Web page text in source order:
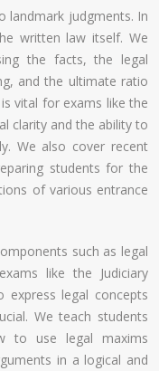
landmark judgments. In
written law itself. We
the facts, the legal
and the ultimate ratio
vital for exams like the
clarity and the ability to
We also cover recent
students for the
of various entrance
such as legal
like the Judiciary
express legal concepts
We teach students
to use legal maxims
in a logical and